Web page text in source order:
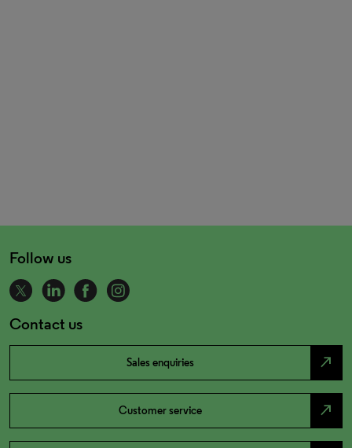
Follow us
Contact us
Sales enquiries north_east
Customer service north_east